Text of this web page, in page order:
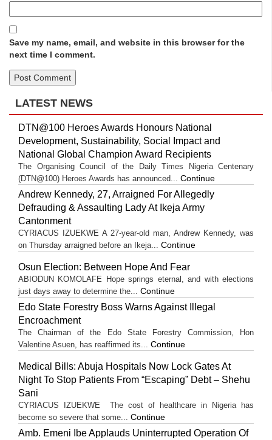
Save my name, email, and website in this browser for the
next time I comment.
LATEST NEWS
DTN@100 Heroes Awards Honours National
Development, Sustainability, Social Impact and
National Global Champion Award Recipients
The Organising Council of the Daily Times Nigeria Centenary
(DTN@100) Heroes Awards has announced... Continue
Andrew Kennedy, 27, Arraigned For Allegedly
Defrauding & Assaulting Lady At Ikeja Army
Cantonment
CYRIACUS IZUEKWE A 27-year-old man, Andrew Kennedy, was
on Thursday arraigned before an Ikeja... Continue
Osun Election: Between Hope And Fear
ABIODUN KOMOLAFE Hope springs eternal, and with elections
just days away to determine the... Continue
Edo State Forestry Boss Warns Against Illegal
Encroachment
The Chairman of the Edo State Forestry Commission, Hon
Valentine Asuen, has reaffirmed its... Continue
Medical Bills: Abuja Hospitals Now Lock Gates At
Night To Stop Patients From “Escaping” Debt – Shehu
Sani
CYRIACUS IZUEKWE The cost of healthcare in Nigeria has
become so severe that some... Continue
Amb. Emeni Ibe Applauds Uninterrupted Operation Of